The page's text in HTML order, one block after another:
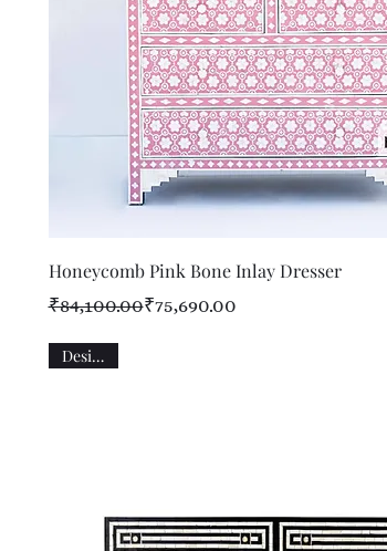
Quick View
Honeycomb Pink Bone Inlay Dresser
Regular Price
₹84,100.00
Sale Price ₹75,690.00
Designer